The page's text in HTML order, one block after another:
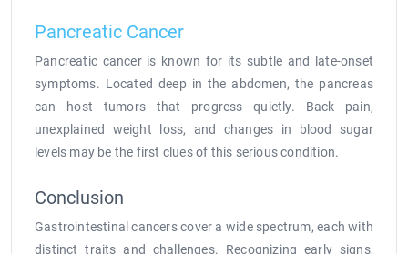
Pancreatic Cancer
Pancreatic cancer is known for its subtle and late-onset
symptoms. Located deep in the abdomen, the pancreas
can host tumors that progress quietly. Back pain,
unexplained weight loss, and changes in blood sugar
levels may be the first clues of this serious condition.
Conclusion
Gastrointestinal cancers cover a wide spectrum, each with
distinct traits and challenges. Recognizing early signs,